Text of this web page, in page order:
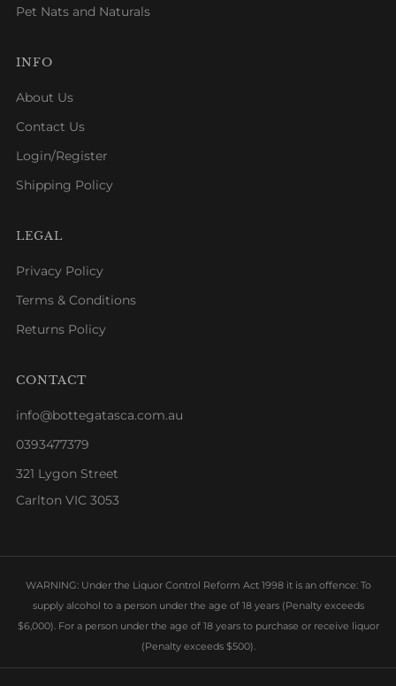
Pet Nats and Naturals
INFO
About Us
Contact Us
Login/Register
Shipping Policy
LEGAL
Privacy Policy
Terms & Conditions
Returns Policy
CONTACT
info@bottegatasca.com.au
0393477379
321 Lygon Street
Carlton VIC 3053
WARNING: Under the Liquor Control Reform Act 1998 it is an offence: To
supply alcohol to a person under the age of 18 years (Penalty exceeds
$6,000). For a person under the age of 18 years to purchase or receive liquor
(Penalty exceeds $500).